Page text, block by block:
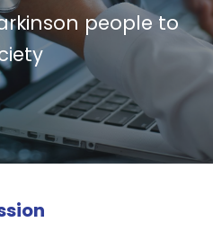
people to